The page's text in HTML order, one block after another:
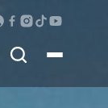
Search
for